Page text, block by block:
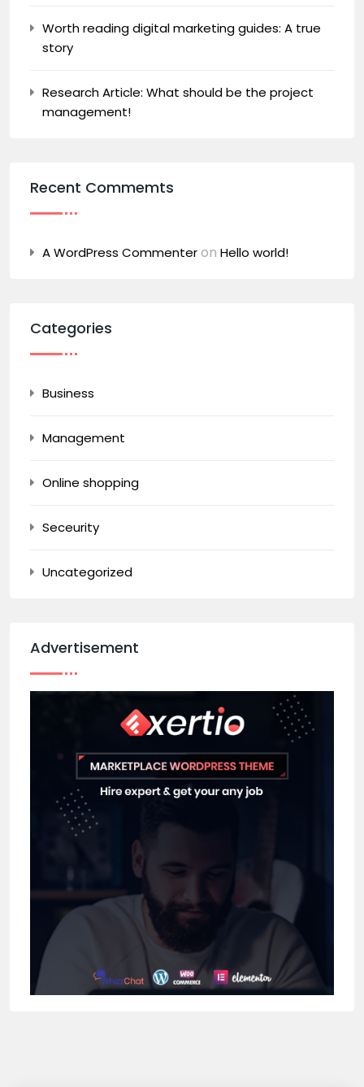
Worth reading digital marketing guides: A true
story
Research Article: What should be the project
management!
Recent Commemts
A WordPress Commenteron Hello world!
Categories
Business
Management
Online shopping
Seceurity
Uncategorized
Advertisement